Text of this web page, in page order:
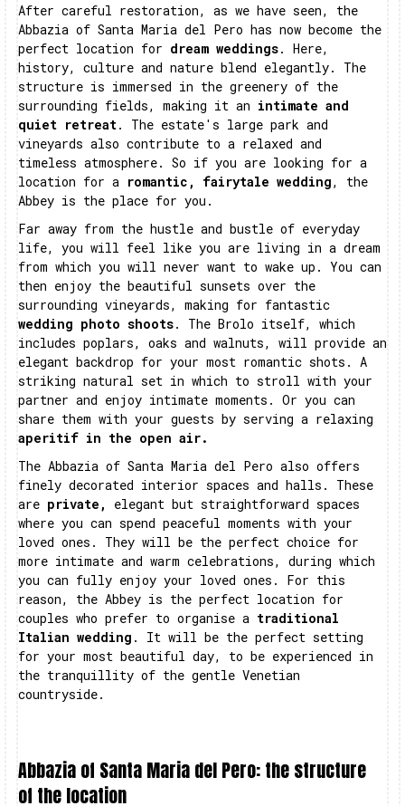
After careful restoration, as we have seen, the
Abbazia of Santa Maria del Pero has now become the
perfect location for dream weddings. Here,
history, culture and nature blend elegantly. The
structure is immersed in the greenery of the
surrounding fields, making it an intimate and
quiet retreat. The estate's large park and
vineyards also contribute to a relaxed and
timeless atmosphere. So if you are looking for a
location for a romantic, fairytale wedding, the
Abbey is the place for you.
Far away from the hustle and bustle of everyday
life, you will feel like you are living in a dream
from which you will never want to wake up. You can
then enjoy the beautiful sunsets over the
surrounding vineyards, making for fantastic
wedding photo shoots. The Brolo itself, which
includes poplars, oaks and walnuts, will provide an
elegant backdrop for your most romantic shots. A
striking natural set in which to stroll with your
partner and enjoy intimate moments. Or you can
share them with your guests by serving a relaxing
aperitif in the open air.
The Abbazia of Santa Maria del Pero also offers
finely decorated interior spaces and halls. These
are private, elegant but straightforward spaces
where you can spend peaceful moments with your
loved ones. They will be the perfect choice for
more intimate and warm celebrations, during which
you can fully enjoy your loved ones. For this
reason, the Abbey is the perfect location for
couples who prefer to organise a traditional
Italian wedding . It will be the perfect setting
for your most beautiful day, to be experienced in
the tranquillity of the gentle Venetian
countryside.
Abbazia of Santa Maria del Pero: the structure
of the location